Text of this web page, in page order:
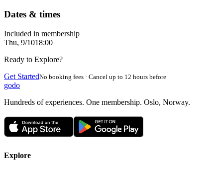
Dates & times
Included in membership
Thu, 9/1018:00
Ready to Explore?
Get StartedNo booking fees · Cancel up to 12 hours before
godo
Hundreds of experiences. One membership. Oslo, Norway.
Explore